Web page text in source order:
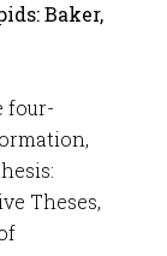
Baker,
four-
Theses,